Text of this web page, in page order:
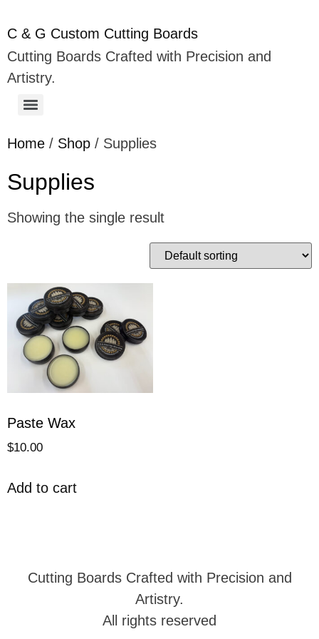
C & G Custom Cutting Boards
Cutting Boards Crafted with Precision and
Artistry.
Home / Shop / Supplies
Supplies
Showing the single result
Paste Wax
$10.00
Add to cart
Cutting Boards Crafted with Precision and
Artistry.
All rights reserved